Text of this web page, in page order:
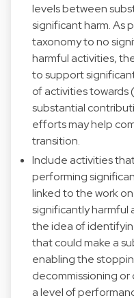
levels between
significant harm. As
taxonomy to no
harmful activities,
to support
of activities towards
substantial
efforts may help
transition.
Include activities
performing
linked to the work
significantly harmful
the idea of
that could make a
enabling the
decommissioning
a level of